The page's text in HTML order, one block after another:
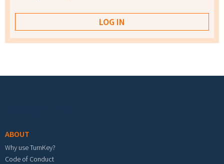
ABOUT
Why use TurnKey?
Code of Conduct